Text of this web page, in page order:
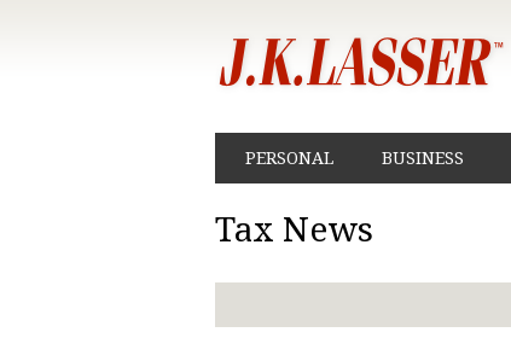
PERSONAL BUSINESS
Tax News